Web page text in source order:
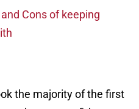
Cons of keeping
the majority of the first